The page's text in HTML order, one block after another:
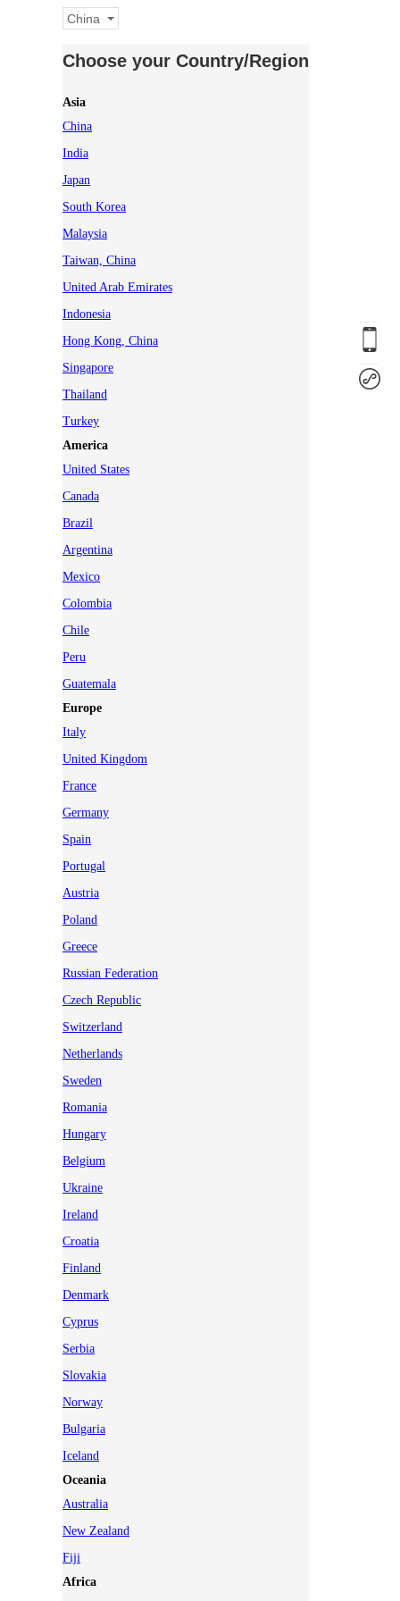
China
Choose your Country/Region
Asia
China
India
Japan
South Korea
Malaysia
Taiwan, China
United Arab Emirates
Indonesia
Hong Kong, China
Singapore
Thailand
Turkey
America
United States
Canada
Brazil
Argentina
Mexico
Colombia
Chile
Peru
Guatemala
Europe
Italy
United Kingdom
France
Germany
Spain
Portugal
Austria
Poland
Greece
Russian Federation
Czech Republic
Switzerland
Netherlands
Sweden
Romania
Hungary
Belgium
Ukraine
Ireland
Croatia
Finland
Denmark
Cyprus
Serbia
Slovakia
Norway
Bulgaria
Iceland
Oceania
Australia
New Zealand
Fiji
Africa